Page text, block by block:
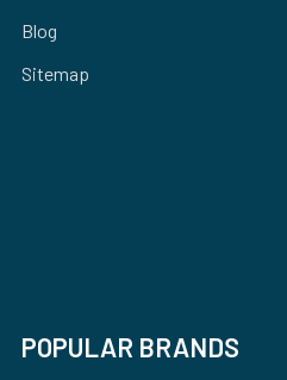
Blog
Sitemap
POPULAR BRANDS